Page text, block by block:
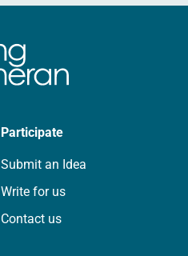
Participate
Submit an Idea
Write for us
Contact us